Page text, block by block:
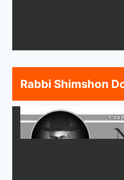
Rabbi Shimshon